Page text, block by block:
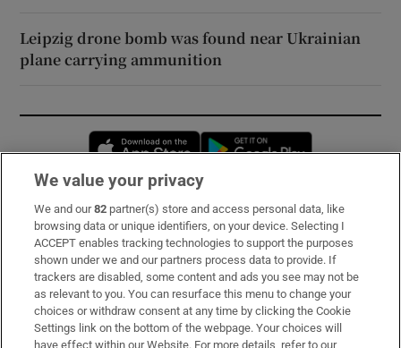
Leipzig drone bomb was found near Ukrainian
plane carrying ammunition
Opens in new window
Subscribe
Support
About Us
Irish Times Products & Services
We value your privacy
We and our82 partner(s) store and access personal data, like
browsing data or unique identifiers, on your device. Selecting I
ACCEPT enables tracking technologies to support the purposes
shown under we and our partners process data to provide. If
trackers are disabled, some content and ads you see may not be
as relevant to you. You can resurface this menu to change your
choices or withdraw consent at any time by clicking the Cookie
Settings link on the bottom of the webpage. Your choices will
have effect within our Website. For more details, refer to our